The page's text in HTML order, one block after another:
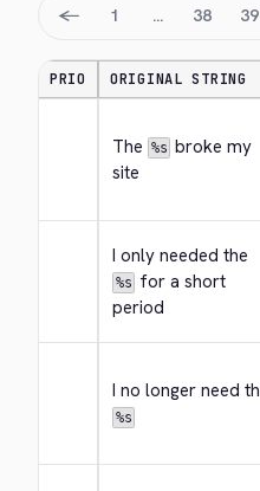
← 1 … 38 39
PRIO ORIGINAL STRING
The %s broke my
site
I only needed the
%s for a short
period
%s